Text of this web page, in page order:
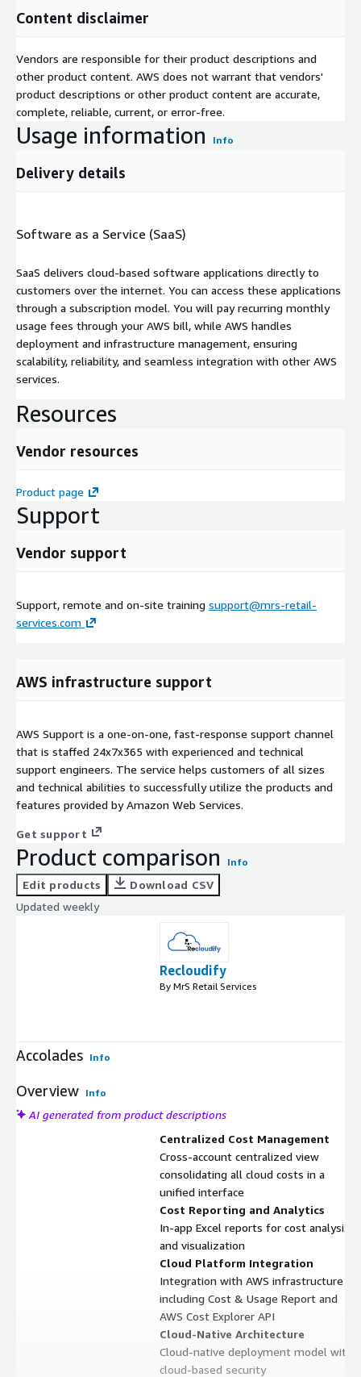
Content disclaimer
Vendors are responsible for their product descriptions and
other product content. AWS does not warrant that vendors'
product descriptions or other product content are accurate,
complete, reliable, current, or error-free.
Usage information Info
Delivery details
Software as a Service (SaaS)
SaaS delivers cloud-based software applications directly to
customers over the internet. You can access these applications
through a subscription model. You will pay recurring monthly
usage fees through your AWS bill, while AWS handles
deployment and infrastructure management, ensuring
scalability, reliability, and seamless integration with other AWS
services.
Resources
Vendor resources
Product page
Support
Vendor support
Support, remote and on-site training support@mrs-retail-
services.com
AWS infrastructure support
AWS Support is a one-on-one, fast-response support channel
that is staffed 24x7x365 with experienced and technical
support engineers. The service helps customers of all sizes
and technical abilities to successfully utilize the products and
features provided by Amazon Web Services.
Get support
Product comparison Info
Edit products
Download CSV
Updated weekly
Recloudify
By MrS Retail Services
Accolades Info
Overview Info
AI generated from product descriptions
Centralized Cost Management
Cross-account centralized view
consolidating all cloud costs in a
unified interface
Cost Reporting and Analytics
In-app Excel reports for cost analysis
and visualization
Cloud Platform Integration
Integration with AWS infrastructure
including Cost & Usage Report and
AWS Cost Explorer API
Cloud-Native Architecture
Cloud-native deployment model with
cloud-based security